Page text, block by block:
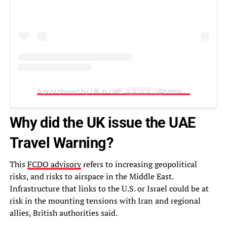
A post shared by UK in UAE 🇬🇧🇦🇪 (@britishembassyuae)
Why did the UK issue the UAE
Travel Warning?
ThisFCDO advisoryrefers to increasing geopolitical
risks, and risks to airspace in the Middle East.
Infrastructure that links to the U.S. or Israel could be at
risk in the mounting tensions with Iran and regional
allies, British authorities said.